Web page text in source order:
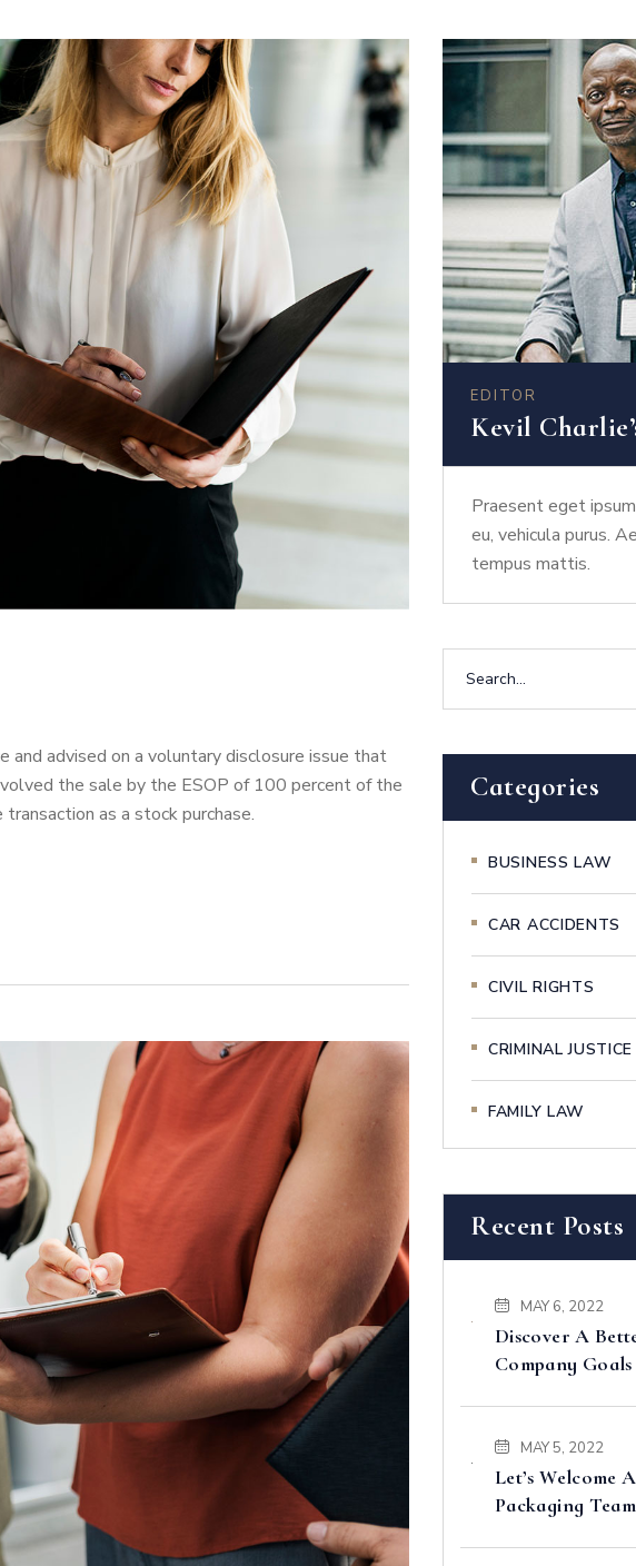
and advised on a voluntary disclosure issue that
the sale by the ESOP of 100 percent of the
as a stock purchase.
EDITOR
Kevil
Praesent eget
eu, vehicula purus.
tempus mattis.
Categories
BUSINESS LAW
CAR ACCIDENTS
CIVIL RIGHTS
CRIMINAL JUSTICE
FAMILY LAW
Recent Posts
MAY 6, 2022
Discover A
Company
MAY 5, 2022
Let’s Welcome
Packaging